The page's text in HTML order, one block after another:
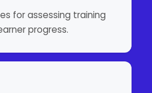
for assessing training
progress.